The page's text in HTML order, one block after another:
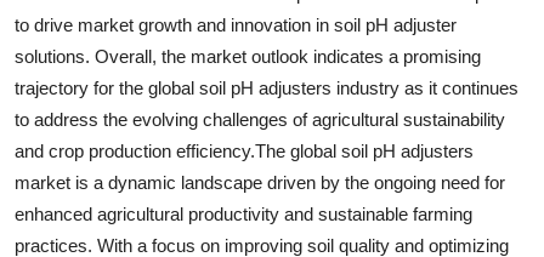
to drive market growth and innovation in soil pH adjuster
solutions. Overall, the market outlook indicates a promising
trajectory for the global soil pH adjusters industry as it continues
to address the evolving challenges of agricultural sustainability
and crop production efficiency.The global soil pH adjusters
market is a dynamic landscape driven by the ongoing need for
enhanced agricultural productivity and sustainable farming
practices. With a focus on improving soil quality and optimizing